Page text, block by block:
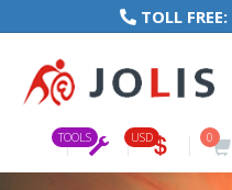
TOLL FREE:
TOOLS USD 0